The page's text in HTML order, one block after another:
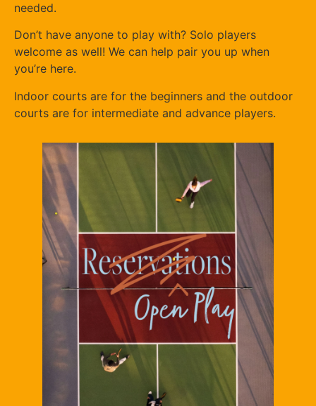
needed.
Don’t have anyone to play with? Solo players
welcome as well! We can help pair you up when
you’re here.
Indoor courts are for the beginners and the outdoor
courts are for intermediate and advance players.